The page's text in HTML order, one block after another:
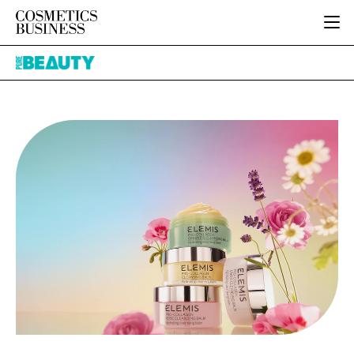
HOME
INGREDIENTS
PACKAGING
REGULATORY
BODY CARE
COLOUR COSMETICS
FRAGRANCE
HAIR CARE
SKIN CARE
MALE GROOMING
DIGITAL
MARKETING
RETAIL
JOB BOARD
EVENTS
Pure